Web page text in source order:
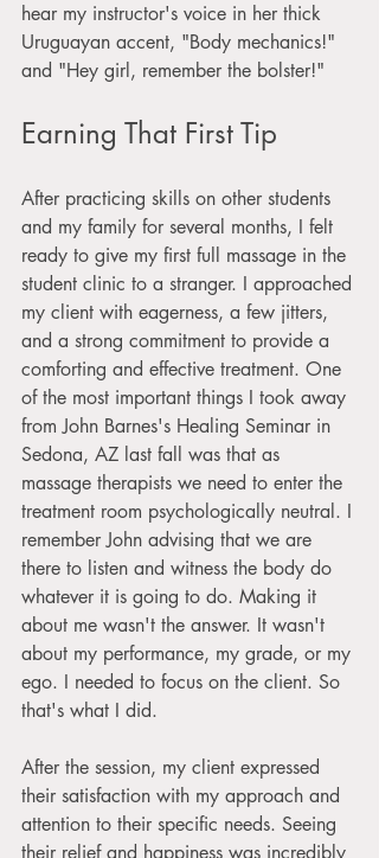
hear my instructor's voice in her thick
Uruguayan accent, "Body mechanics!"
and "Hey girl, remember the bolster!"
Earning That First Tip
After practicing skills on other students
and my family for several months, I felt
ready to give my first full massage in the
student clinic to a stranger. I approached
my client with eagerness, a few jitters,
and a strong commitment to provide a
comforting and effective treatment. One
of the most important things I took away
from John Barnes's Healing Seminar in
Sedona, AZ last fall was that as
massage therapists we need to enter the
treatment room psychologically neutral. I
remember John advising that we are
there to listen and witness the body do
whatever it is going to do. Making it
about me wasn't the answer. It wasn't
about my performance, my grade, or my
ego. I needed to focus on the client. So
that's what I did.
After the session, my client expressed
their satisfaction with my approach and
attention to their specific needs. Seeing
their relief and happiness was incredibly